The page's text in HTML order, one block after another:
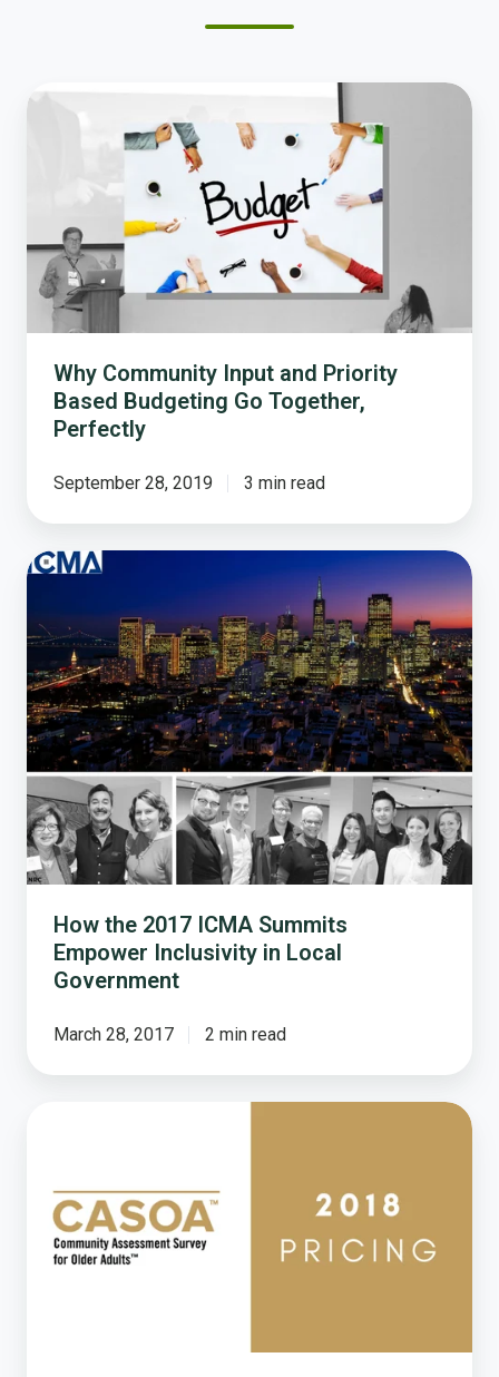
Why
Community
Based
Budgeting
Go
Together,
Perfectly
Why Community Input and Priority
Based Budgeting Go Together,
Perfectly
September 28, 2019 3 min read
How
ICMA
Summits
Empower
Inclusivity
in
Local
Government
How the 2017 ICMA Summits
Empower Inclusivity in Local
Government
March 28, 2017 2 min read
Community
Assessment